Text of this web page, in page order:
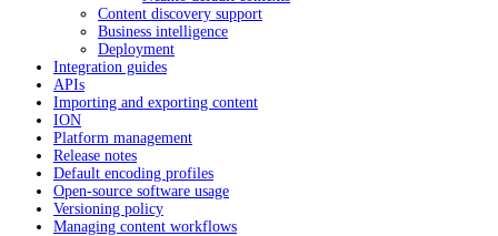
Content discovery support
Business intelligence
Deployment
Integration guides
APIs
Importing and exporting content
ION
Platform management
Release notes
Default encoding profiles
Open-source software usage
Versioning policy
Managing content workflows